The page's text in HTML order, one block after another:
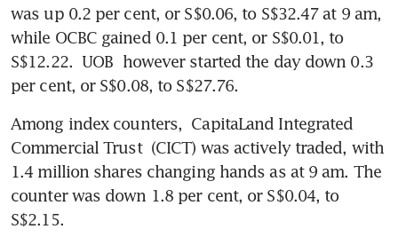
was up 0.2 per cent, or S$0.06, to S$32.47 at 9 am,
while OCBC gained 0.1 per cent, or S$0.01, to
S$12.22. UOB however started the day down 0.3
per cent, or S$0.08, to S$27.76.
Among index counters, CapitaLand Integrated
Commercial Trust (CICT) was actively traded, with
1.4 million shares changing hands as at 9 am. The
counter was down 1.8 per cent, or S$0.04, to
S$2.15.